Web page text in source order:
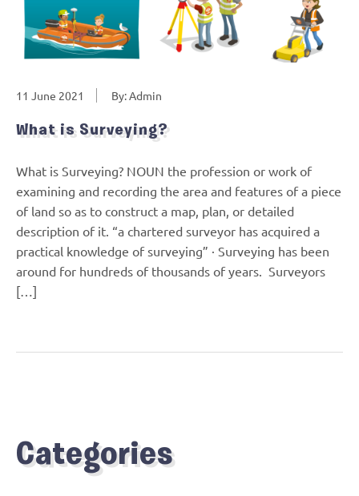
11 June 2021 By: Admin
What is Surveying?
What is Surveying? NOUN the profession or work of
examining and recording the area and features of a piece
of land so as to construct a map, plan, or detailed
description of it. “a chartered surveyor has acquired a
practical knowledge of surveying” · Surveying has been
around for hundreds of thousands of years. Surveyors
[…]
Categories